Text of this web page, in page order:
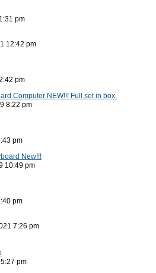
pm
12:42 pm
pm
Computer NEW!!! Full set in box.
8:22 pm
pm
New!!!
10:49 pm
pm
7:26 pm
pm